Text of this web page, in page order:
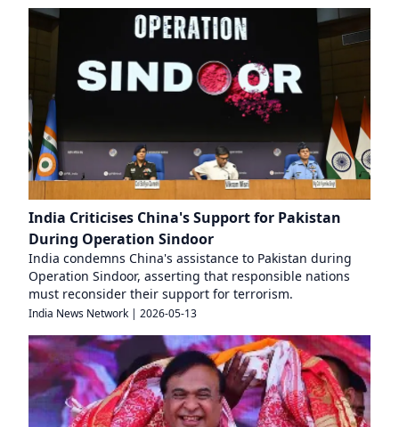
India Criticises China's Support for Pakistan
During Operation Sindoor
India condemns China's assistance to Pakistan during
Operation Sindoor, asserting that responsible nations
must reconsider their support for terrorism.
India News Network | 2026-05-13